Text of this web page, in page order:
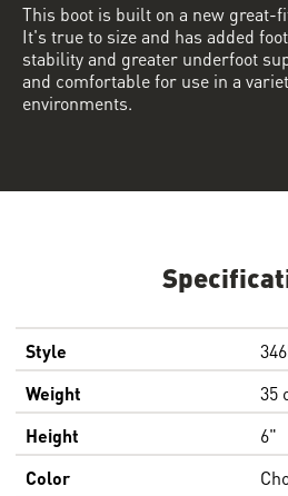
Style
Weight
35
Height
6"
Color
This boot is built on a new great-
It's true to size and has added
stability and greater underfoot
and comfortable for use in a
environments.